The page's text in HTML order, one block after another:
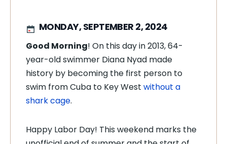
MONDAY, SEPTEMBER 2, 2024
Good Morning! On this day in 2013, 64-
year-old swimmer Diana Nyad made
history by becoming the first person to
swim from Cuba to Key West without a
shark cage.
Happy Labor Day! This weekend marks the